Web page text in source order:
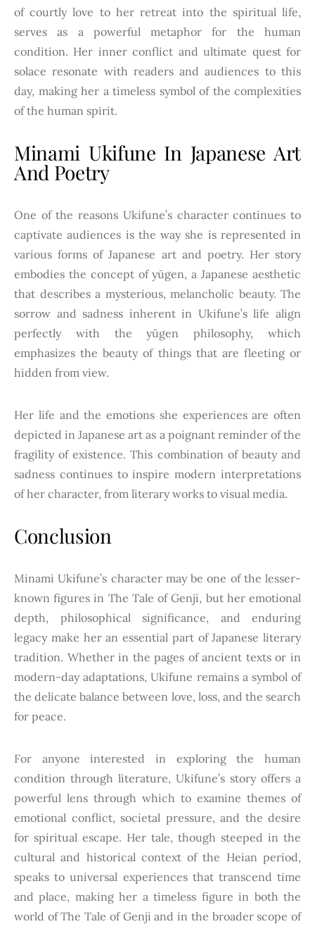
of courtly love to her retreat into the spiritual life,
serves as a powerful metaphor for the human
condition. Her inner conflict and ultimate quest for
solace resonate with readers and audiences to this
day, making her a timeless symbol of the complexities
of the human spirit.
Minami Ukifune In Japanese Art
And Poetry
One of the reasons Ukifune’s character continues to
captivate audiences is the way she is represented in
various forms of Japanese art and poetry. Her story
embodies the concept of yūgen, a Japanese aesthetic
that describes a mysterious, melancholic beauty. The
sorrow and sadness inherent in Ukifune’s life align
perfectly with the yūgen philosophy, which
emphasizes the beauty of things that are fleeting or
hidden from view.
Her life and the emotions she experiences are often
depicted in Japanese art as a poignant reminder of the
fragility of existence. This combination of beauty and
sadness continues to inspire modern interpretations
of her character, from literary works to visual media.
Conclusion
Minami Ukifune’s character may be one of the lesser-
known figures in The Tale of Genji, but her emotional
depth, philosophical significance, and enduring
legacy make her an essential part of Japanese literary
tradition. Whether in the pages of ancient texts or in
modern-day adaptations, Ukifune remains a symbol of
the delicate balance between love, loss, and the search
for peace.
For anyone interested in exploring the human
condition through literature, Ukifune’s story offers a
powerful lens through which to examine themes of
emotional conflict, societal pressure, and the desire
for spiritual escape. Her tale, though steeped in the
cultural and historical context of the Heian period,
speaks to universal experiences that transcend time
and place, making her a timeless figure in both the
world of The Tale of Genji and in the broader scope of